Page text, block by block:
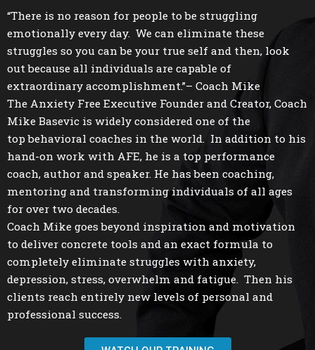
“There is no reason for people to be struggling
emotionally every day. We can eliminate these
struggles so you can be your true self and then, look
out because all individuals are capable of
extraordinary accomplishment.”– Coach Mike
The Anxiety Free Executive Founder and Creator, Coach
Mike Basevic is widely considered one of the
top behavioral coaches in the world. In addition to his
hand-on work with AFE, he is a top performance
coach, author and speaker. He has been coaching,
mentoring and transforming individuals of all ages
for over two decades.
Coach Mike goes beyond inspiration and motivation
to deliver concrete tools and an exact formula to
completely eliminate struggles with anxiety,
depression, stress, overwhelm and fatigue. Then his
clients reach entirely new levels of personal and
professional success.